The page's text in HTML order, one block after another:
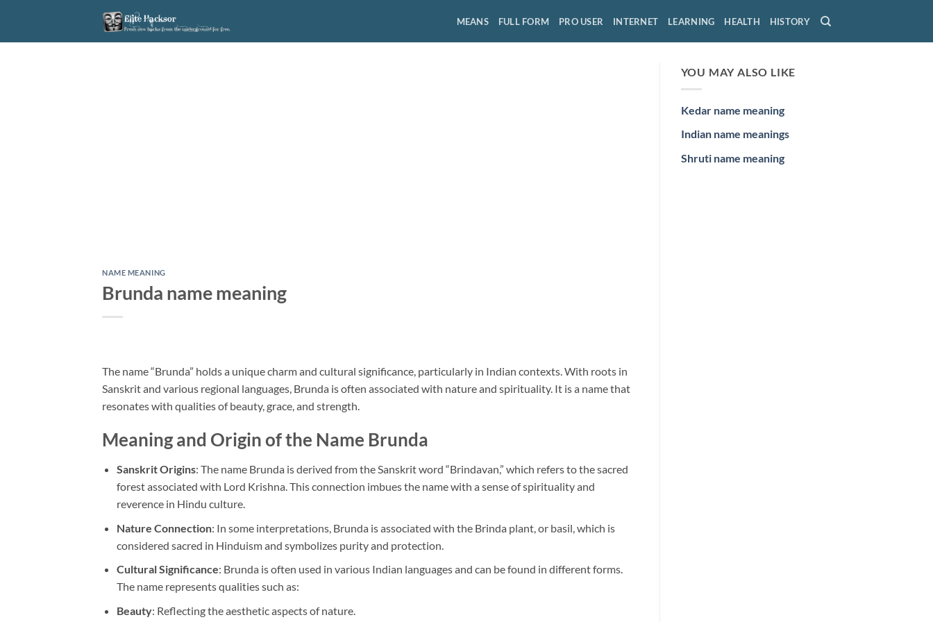
content
MEANS FULL FORM PRO USER INTERNET LEARNING HEALTH HISTORY
NAME MEANING
Brunda name meaning
The name “Brunda” holds a unique charm and cultural significance, particularly in Indian contexts. With roots in
Sanskrit and various regional languages, Brunda is often associated with nature and spirituality. It is a name that
resonates with qualities of beauty, grace, and strength.
Meaning and Origin of the Name Brunda
Sanskrit Origins: The name Brunda is derived from the Sanskrit word “Brindavan,” which refers to the sacred
forest associated with Lord Krishna. This connection imbues the name with a sense of spirituality and
reverence in Hindu culture.
Nature Connection: In some interpretations, Brunda is associated with the Brinda plant, or basil, which is
considered sacred in Hinduism and symbolizes purity and protection.
Cultural Significance: Brunda is often used in various Indian languages and can be found in different forms.
The name represents qualities such as:
Beauty: Reflecting the aesthetic aspects of nature.
YOU MAY ALSO LIKE
Kedar name meaning
Indian name meanings
Shruti name meaning